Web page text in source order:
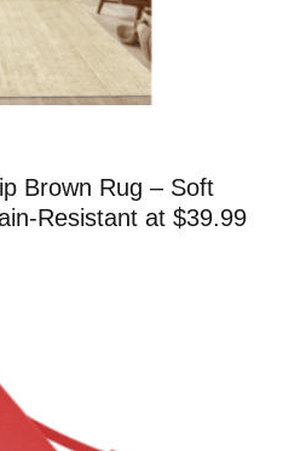
Brown Rug – Soft
Resistant at $39.99